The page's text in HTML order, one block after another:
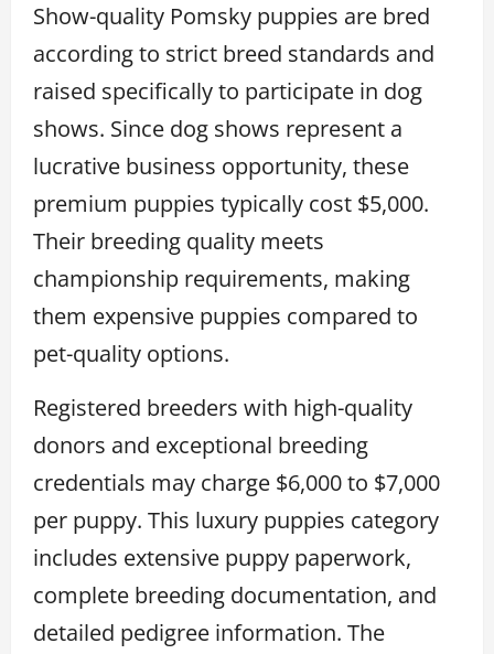
Show-quality Pomsky puppies are bred
according to strict breed standards and
raised specifically to participate in dog
shows. Since dog shows represent a
lucrative business opportunity, these
premium puppies typically cost $5,000.
Their breeding quality meets
championship requirements, making
them expensive puppies compared to
pet-quality options.
Registered breeders with high-quality
donors and exceptional breeding
credentials may charge $6,000 to $7,000
per puppy. This luxury puppies category
includes extensive puppy paperwork,
complete breeding documentation, and
detailed pedigree information. The